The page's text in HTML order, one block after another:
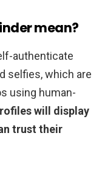
mean?
authenticate
selfies, which are
using human-
will display
trust their